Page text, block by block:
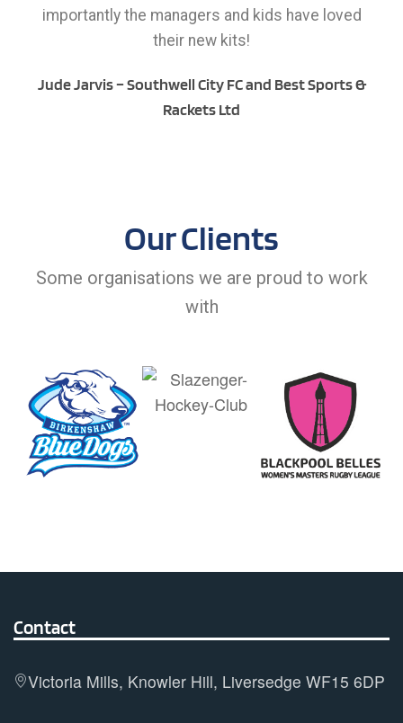
importantly the managers and kids have loved
their new kits!
Jude Jarvis – Southwell City FC and Best Sports &
Rackets Ltd
Our Clients
Some organisations we are proud to work
with
Contact
Victoria Mills, Knowler Hill, Liversedge WF15 6DP